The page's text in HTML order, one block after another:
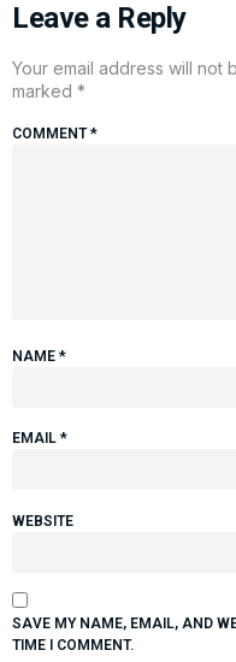
Leave a Reply
Your email address will not
marked *
COMMENT*
NAME *
EMAIL *
WEBSITE
SAVE MY NAME, EMAIL, AND
TIME I COMMENT.